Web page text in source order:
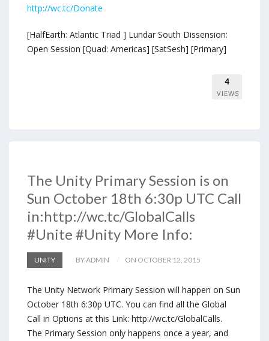
http://wc.tc/Donate
[HalfEarth: Atlantic Triad ] Lundar South Dissension:
Open Session [Quad: Americas] [SatSesh] [Primary]
4
VIEWS
The Unity Primary Session is on
Sun October 18th 6:30p UTC Call
in:http://wc.tc/GlobalCalls
#Unite #Unity More Info:
UNITY BY ADMIN ON OCTOBER 12, 2015
The Unity Network Primary Session will happen on Sun
October 18th 6:30p UTC. You can find all the Global
Call in Options at this Link: http://wc.tc/GlobalCalls.
The Primary Session only happens once a year, and